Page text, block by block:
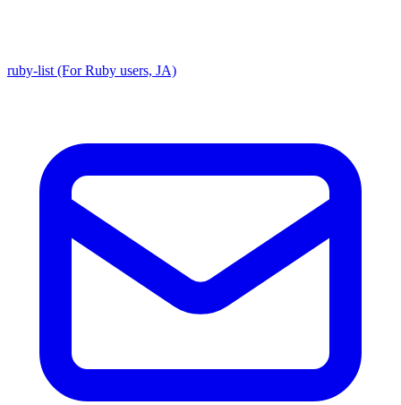
ruby-list (For Ruby users, JA)